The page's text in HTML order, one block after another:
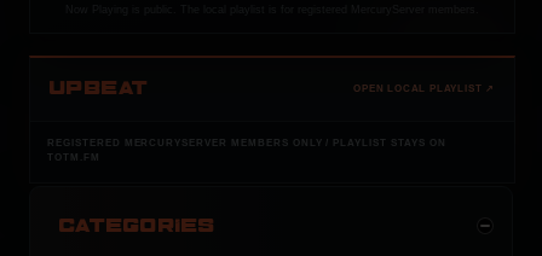
UPBEAT OPEN LOCAL PLAYLIST ↗
REGISTERED MERCURYSERVER MEMBERS ONLY / PLAYLIST STAYS ON
TOTM.FM
CATEGORIES